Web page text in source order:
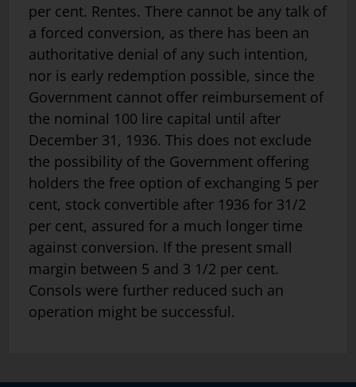
per cent. Rentes. There cannot be any talk of
a forced conversion, as there has been an
authoritative denial of any such intention,
nor is early redemption possible, since the
Government cannot offer reimbursement of
the nominal 100 lire capital until after
December 31, 1936. This does not exclude
the possibility of the Government offering
holders the free option of exchanging 5 per
cent, stock convertible after 1936 for 31/2
per cent, assured for a much longer time
against conversion. If the present small
margin between 5 and 3 1/2 per cent.
Consols were further reduced such an
operation might be successful.